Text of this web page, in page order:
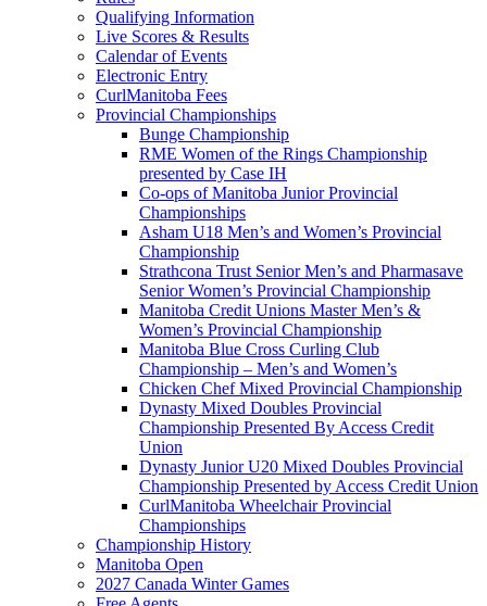
Qualifying Information
Live Scores & Results
Calendar of Events
Electronic Entry
CurlManitoba Fees
Provincial Championships
Bunge Championship
RME Women of the Rings Championship
presented by Case IH
Co-ops of Manitoba Junior Provincial
Championships
Asham U18 Men’s and Women’s Provincial
Championship
Strathcona Trust Senior Men’s and Pharmasave
Senior Women’s Provincial Championship
Manitoba Credit Unions Master Men’s &
Women’s Provincial Championship
Manitoba Blue Cross Curling Club
Championship – Men’s and Women’s
Chicken Chef Mixed Provincial Championship
Dynasty Mixed Doubles Provincial
Championship Presented By Access Credit
Union
Dynasty Junior U20 Mixed Doubles Provincial
Championship Presented by Access Credit Union
CurlManitoba Wheelchair Provincial
Championships
Championship History
Manitoba Open
2027 Canada Winter Games